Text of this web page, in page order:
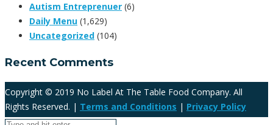
Autism Entreprenuer (6)
Daily Menu (1,629)
Uncategorized (104)
Recent Comments
Copyright © 2019 No Label At The Table Food Company. All
Rights Reserved. | Terms and Conditions | Privacy Policy